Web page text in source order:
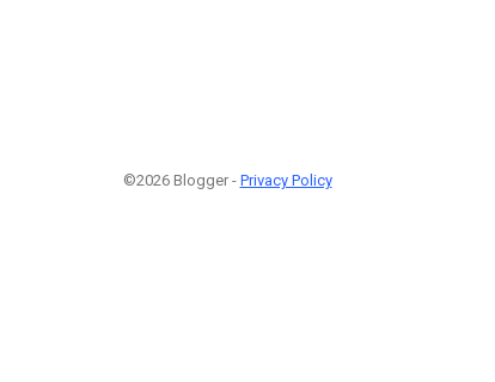
©2026 Blogger - Privacy Policy